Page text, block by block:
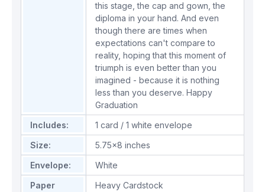
this stage, the cap and gown, the
diploma in your hand. And even
though there are times when
expectations can't compare to
reality, hoping that this moment of
triumph is even better than you
imagined - because it is nothing
less than you deserve. Happy
Graduation
Includes:
1 card / 1 white envelope
Size:
5.75x8 inches
Envelope:
White
Paper
Heavy Cardstock